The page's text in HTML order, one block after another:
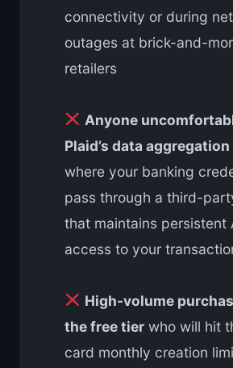
connectivity or during
outages at brick-and-
retailers
Anyone
Plaid’s data
where your banking
pass through a third-
that maintains persistent
access to your
High-volume
the free tier who will hit
card monthly creation